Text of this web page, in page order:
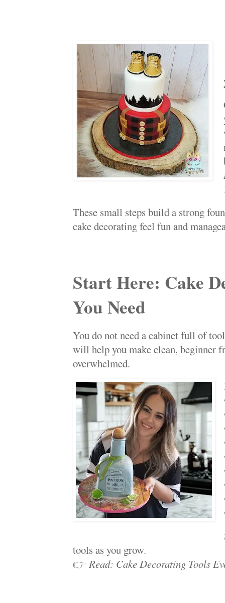
These small steps build a strong
cake decorating feel fun and
Start Here: Cake
You Need
You do not need a cabinet full of
will help you make clean, beginner
overwhelmed.
tools as you grow.
👉 Read: Cake Decorating Tools